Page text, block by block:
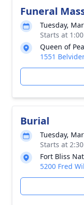
Funeral
Tuesday,
Starts at
Queen of
1551
Burial
Tuesday,
Starts at
Fort Bliss
5200 Fred